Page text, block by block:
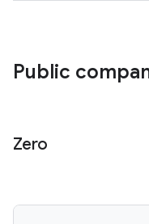
Public
Zero